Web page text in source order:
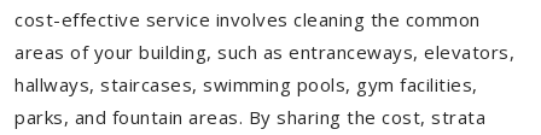
cost-effective service involves cleaning the common
areas of your building, such as entranceways, elevators,
hallways, staircases, swimming pools, gym facilities,
parks, and fountain areas. By sharing the cost, strata